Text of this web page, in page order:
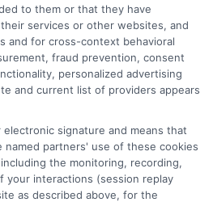
to them or that they have
services or other websites, and
and for cross-context behavioral
fraud prevention, consent
personalized advertising
and current list of providers appears
signature and means that
partners' use of these cookies
the monitoring, recording,
your interactions (session replay
as described above, for the